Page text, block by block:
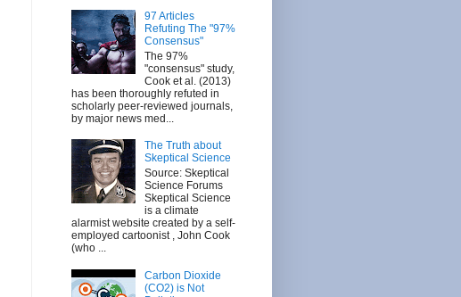
97 Articles
Refuting The "97%
Consensus"
The 97%
"consensus" study,
Cook et al. (2013)
has been thoroughly refuted in
scholarly peer-reviewed journals,
by major news med...
The Truth about
Skeptical Science
Source: Skeptical
Science Forums
Skeptical Science
is a climate
alarmist website created by a self-
employed cartoonist , John Cook
(who ...
Carbon Dioxide
(CO2) is Not